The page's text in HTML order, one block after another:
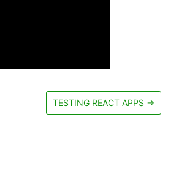
TESTING REACT APPS →